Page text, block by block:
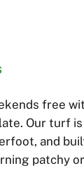
free
Our turf
and
patchy